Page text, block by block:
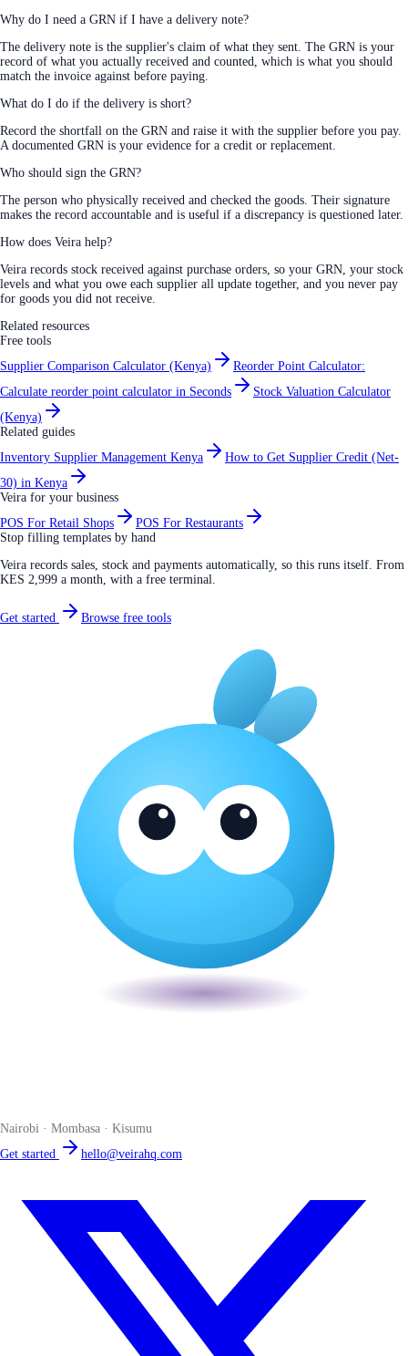
Why do I need a GRN if I have a delivery note?
The delivery note is the supplier's claim of what they sent. The GRN is your
record of what you actually received and counted, which is what you should
match the invoice against before paying.
What do I do if the delivery is short?
Record the shortfall on the GRN and raise it with the supplier before you pay.
A documented GRN is your evidence for a credit or replacement.
Who should sign the GRN?
The person who physically received and checked the goods. Their signature
makes the record accountable and is useful if a discrepancy is questioned later.
How does Veira help?
Veira records stock received against purchase orders, so your GRN, your stock
levels and what you owe each supplier all update together, and you never pay
for goods you did not receive.
Related resources
Free tools
Supplier Comparison Calculator (Kenya)
Reorder Point Calculator:
Calculate reorder point calculator in Seconds
Stock Valuation Calculator
(Kenya)
Related guides
Inventory Supplier Management Kenya
How to Get Supplier Credit (Net-
30) in Kenya
Veira for your business
POS For Retail Shops
POS For Restaurants
Stop filling templates by hand
Veira records sales, stock and payments automatically, so this runs itself. From
KES 2,999 a month, with a free terminal.
Get started Browse free tools
Nairobi · Mombasa · Kisumu
Get started
hello@veirahq.com